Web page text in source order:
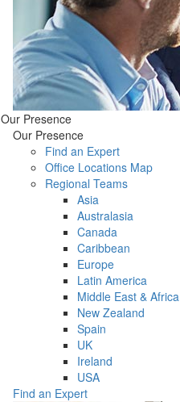
Our Presence
Our Presence
Find an Expert
Office Locations Map
Regional Teams
Asia
Australasia
Canada
Caribbean
Europe
Latin America
Middle East & Africa
New Zealand
Spain
UK
Ireland
USA
Find an Expert